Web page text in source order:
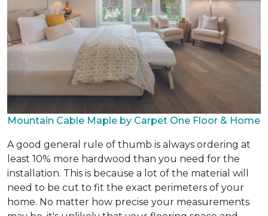
Mountain Cable Maple by Carpet One Floor & Home
A good general rule of thumb is always ordering at
least 10% more hardwood than you need for the
installation. This is because a lot of the material will
need to be cut to fit the exact perimeters of your
home. No matter how precise your measurements